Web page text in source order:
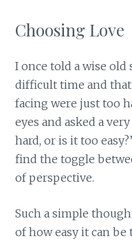
Choosing Love
I once told a wise old
difficult time and that
facing were just too
eyes and asked a
hard, or is it too
find the toggle
of perspective.
Such a simple
of how easy it can